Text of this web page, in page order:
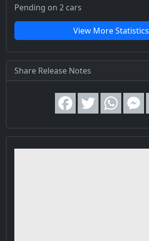
Pending on 2 cars
View More Statistics
Share Release Notes